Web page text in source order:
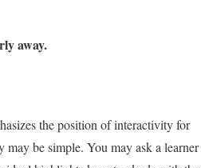
away.
the position of interactivity for
be simple. You may ask a learner